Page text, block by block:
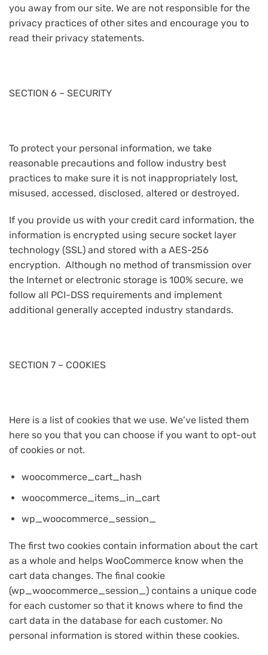
you away from our site. We are not responsible for the
privacy practices of other sites and encourage you to
read their privacy statements.
SECTION 6 – SECURITY
To protect your personal information, we take
reasonable precautions and follow industry best
practices to make sure it is not inappropriately lost,
misused, accessed, disclosed, altered or destroyed.
If you provide us with your credit card information, the
information is encrypted using secure socket layer
technology (SSL) and stored with a AES-256
encryption. Although no method of transmission over
the Internet or electronic storage is 100% secure, we
follow all PCI-DSS requirements and implement
additional generally accepted industry standards.
SECTION 7 – COOKIES
Here is a list of cookies that we use. We’ve listed them
here so you that you can choose if you want to opt-out
of cookies or not.
woocommerce_cart_hash
woocommerce_items_in_cart
wp_woocommerce_session_
The first two cookies contain information about the cart
as a whole and helps WooCommerce know when the
cart data changes. The final cookie
(wp_woocommerce_session_) contains a unique code
for each customer so that it knows where to find the
cart data in the database for each customer. No
personal information is stored within these cookies.